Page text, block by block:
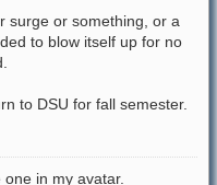
surge or something, or a
to blow itself up for no
to DSU for fall semester.
in my avatar.